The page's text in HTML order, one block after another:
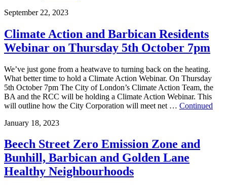
September 22, 2023
Climate Action and Barbican Residents
Webinar on Thursday 5th October 7pm
We’ve just gone from a heatwave to turning back on the heating.
What better time to hold a Climate Action Webinar. On Thursday
5th October 7pm The City of London’s Climate Action Team, the
BA and the RCC will be holding a Climate Action Webinar. This
will outline how the City Corporation will meet net … Continued
January 18, 2023
Beech Street Zero Emission Zone and
Bunhill, Barbican and Golden Lane
Healthy Neighbourhoods